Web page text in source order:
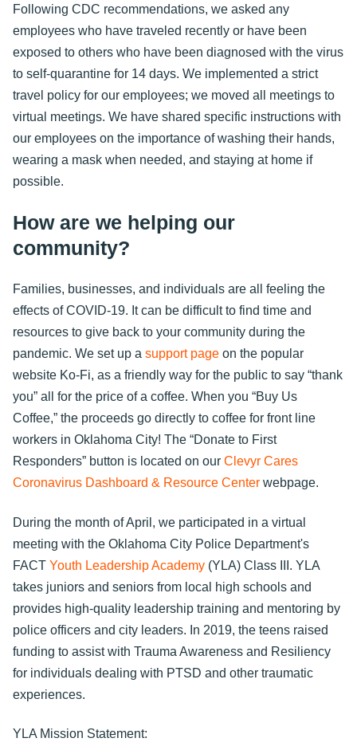
Following CDC recommendations, we asked any
employees who have traveled recently or have been
exposed to others who have been diagnosed with the virus
to self-quarantine for 14 days. We implemented a strict
travel policy for our employees; we moved all meetings to
virtual meetings. We have shared specific instructions with
our employees on the importance of washing their hands,
wearing a mask when needed, and staying at home if
possible.
How are we helping our
community?
Families, businesses, and individuals are all feeling the
effects of COVID-19. It can be difficult to find time and
resources to give back to your community during the
pandemic. We set up a support page on the popular
website Ko-Fi, as a friendly way for the public to say “thank
you” all for the price of a coffee. When you “Buy Us
Coffee,” the proceeds go directly to coffee for front line
workers in Oklahoma City! The “Donate to First
Responders” button is located on our Clevyr Cares
Coronavirus Dashboard & Resource Center webpage.
During the month of April, we participated in a virtual
meeting with the Oklahoma City Police Department's
FACT Youth Leadership Academy (YLA) Class III. YLA
takes juniors and seniors from local high schools and
provides high-quality leadership training and mentoring by
police officers and city leaders. In 2019, the teens raised
funding to assist with Trauma Awareness and Resiliency
for individuals dealing with PTSD and other traumatic
experiences.
YLA Mission Statement: